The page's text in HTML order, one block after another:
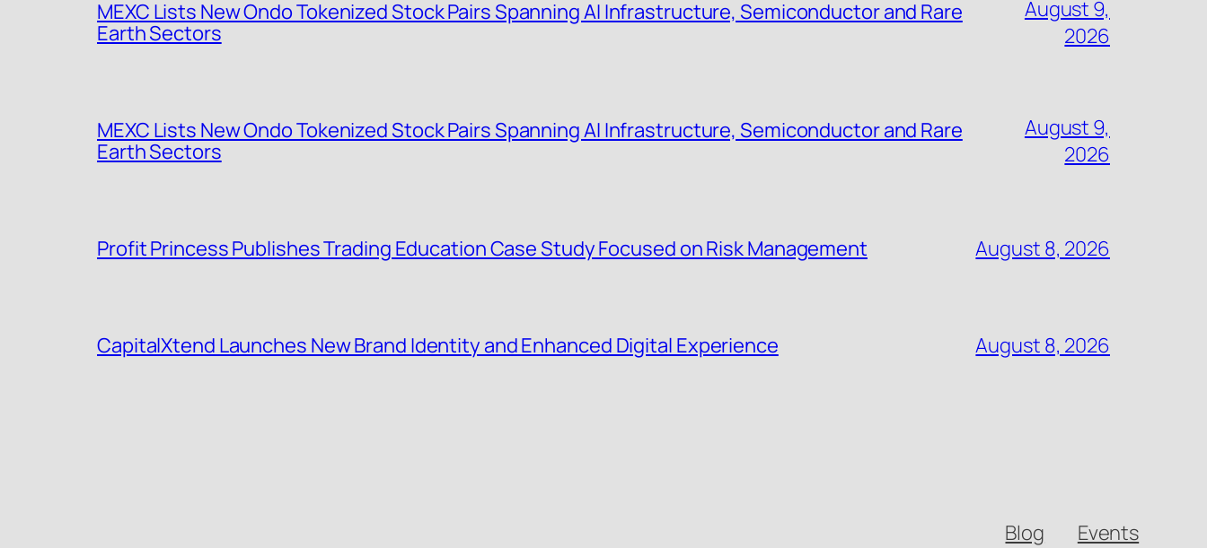
MEXC Lists New Ondo Tokenized Stock Pairs Spanning AI Infrastructure, Semiconductor and Rare
Earth Sectors
August 9,
2026
MEXC Lists New Ondo Tokenized Stock Pairs Spanning AI Infrastructure, Semiconductor and Rare
Earth Sectors
August 9,
2026
Profit Princess Publishes Trading Education Case Study Focused on Risk Management August 8, 2026
CapitalXtend Launches New Brand Identity and Enhanced Digital Experience August 8, 2026
Blog
Events